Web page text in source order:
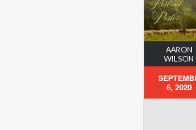
AARON
WILSON
6, 2020